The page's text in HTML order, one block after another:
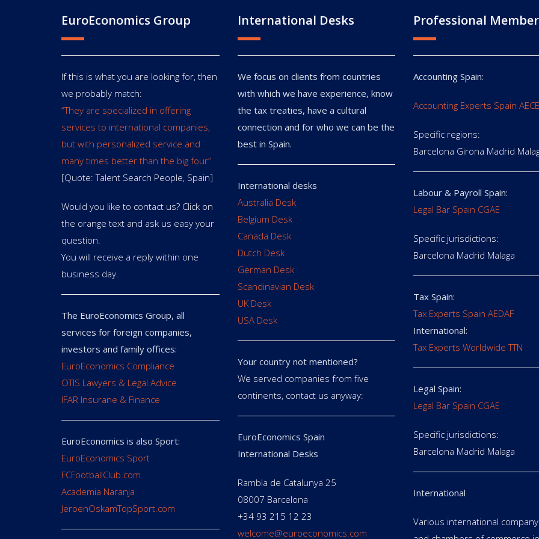
EuroEconomics Group
If this is what you are looking for, then
we probably match:
“They are specialized in offering
services to international companies,
but with personalized service and
many times better than the big four”
[Quote: Talent Search People, Spain]
Would you like to contact us? Click on
the orange text and ask us easy your
question.
You will receive a reply within one
business day.
The EuroEconomics Group, all
services for foreign companies,
investors and family offices:
EuroEconomics Compliance
OTIS Lawyers & Legal Advice
IFAR Insurane & Finance
EuroEconomics is also Sport:
EuroEconomics Sport
FCFootballClub.com
Academia Naranja
JeroenOskamTopSport.com
International Desks
We focus on clients from countries
with which we have experience, know
the tax treaties, have a cultural
connection and for who we can be the
best in Spain.
International desks
Australia Desk
Belgium Desk
Canada Desk
Dutch Desk
German Desk
Scandinavian Desk
UK Desk
USA Desk
Your country not mentioned?
We served companies from five
continents, contact us anyway:
EuroEconomics Spain
International Desks
Rambla de Catalunya 25
08007 Barcelona
+34 93 215 12 23
welcome@euroeconomics.com
Professional
Accounting Spain:
Accounting Experts Spain AECE
Specific regions:
Barcelona Girona Madrid
Labour & Payroll Spain:
Legal Bar Spain CGAE
Specific jurisdictions:
Barcelona Madrid Malaga
Tax Spain:
Tax Experts Spain AEDAF
International:
Tax Experts Worldwide TTN
Legal Spain:
Legal Bar Spain CGAE
Specific jurisdictions:
Barcelona Madrid Malaga
International
Various international